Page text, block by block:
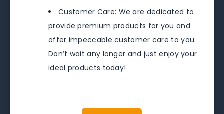
Customer Care: We are dedicated to
provide premium products for you and
offer impeccable customer care to you.
Don’t wait any longer and just enjoy your
ideal products today!